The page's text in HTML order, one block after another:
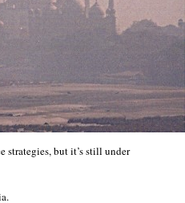
strategies, but it’s still under